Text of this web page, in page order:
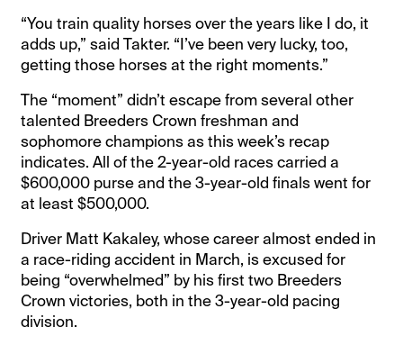
“You train quality horses over the years like I do, it
adds up,” said Takter. “I’ve been very lucky, too,
getting those horses at the right moments.”
The “moment” didn’t escape from several other
talented Breeders Crown freshman and
sophomore champions as this week’s recap
indicates. All of the 2-year-old races carried a
$600,000 purse and the 3-year-old finals went for
at least $500,000.
Driver Matt Kakaley, whose career almost ended in
a race-riding accident in March, is excused for
being “overwhelmed” by his first two Breeders
Crown victories, both in the 3-year-old pacing
division.